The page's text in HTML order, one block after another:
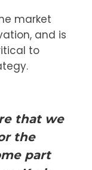
market
and is
to
that we
the
part